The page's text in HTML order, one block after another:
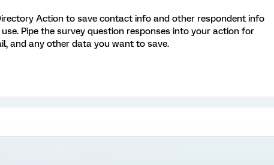
Action to save contact info and other respondent info
Pipe the survey question responses into your action for
and any other data you want to save.